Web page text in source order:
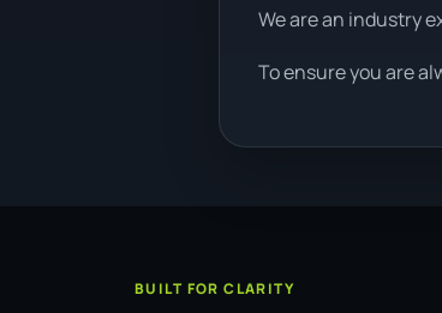
We are an industry
To ensure you are
BUILT FOR CLARITY